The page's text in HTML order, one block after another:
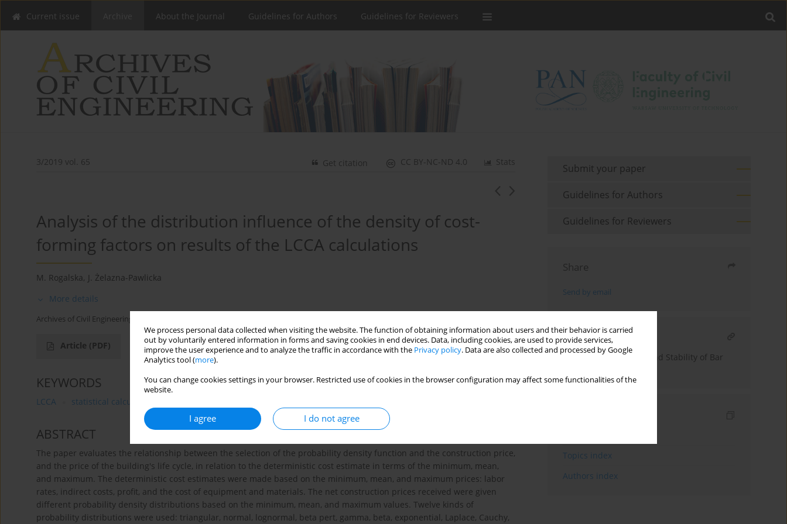
We process personal data collected when visiting the website. The function of obtaining information about users and their behavior is carried
out by voluntarily entered information in forms and saving cookies in end devices. Data, including cookies, are used to provide services,
improve the user experience and to analyze the traffic in accordance with the Privacy policy. Data are also collected and processed by Google
Analytics tool (more).
You can change cookies settings in your browser. Restricted use of cookies in the browser configuration may affect some functionalities of the
website.
I agree I do not agree
Current issue About the Journal Guidelines for Authors Guidelines for Reviewers
3/2019 vol. 65 Stats
CC BY-NC-ND 4.0
Get citation
Analysis of the distribution influence of the density of cost-
forming factors on results of the LCCA calculations
M. Rogalska, J. Żelazna-Pawlicka
More details
Archives of Civil Engineering 2019;65(3):101-112
Article (PDF)
KEYWORDS
LCCA statistical calculations
ABSTRACT
The paper evaluates the relationship between the selection of the probability density function and the construction price,
and the price of the building's life cycle, in relation to the deterministic cost estimate in terms of the minimum, mean,
and maximum. The deterministic cost estimates were made based on the minimum, mean, and maximum prices: labor
rates, indirect costs, profit, and the cost of equipment and materials. The net construction prices received were given
different probability density distributions based on the minimum, mean, and maximum values. Twelve kinds of
probability distributions were used: triangular, normal, lognormal, beta pert, gamma, beta, exponential, Laplace, Cauchy,
Submit your paper
Guidelines for Authors
Guidelines for Reviewers
Share
Send by email
RELATED ARTICLE
Analysis of Reliability and Stability of Bar
Topics index
Authors index